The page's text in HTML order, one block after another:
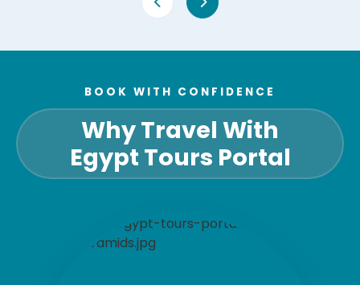
BOOK WITH CONFIDENCE
Why Travel With
Egypt Tours Portal